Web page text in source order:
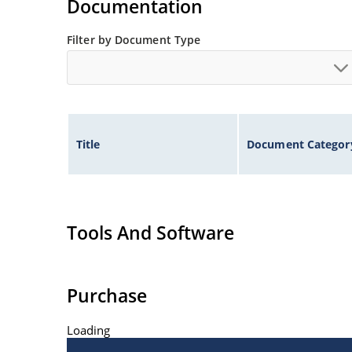
Documentation
Filter by Document Type
Title Document
Tools And Software
Purchase
Loading